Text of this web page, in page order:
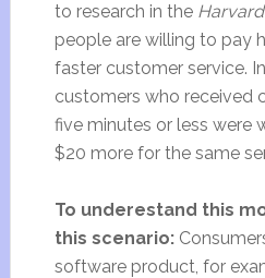
to research in the
people are willing to pay
faster customer service.
customers who received
five minutes or less were
$20 more for the same
To underestand this
this scenario:
software product, for